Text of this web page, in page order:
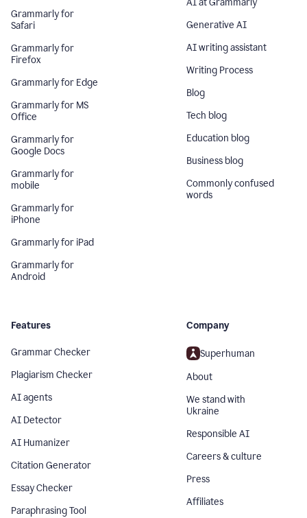
Grammarly for
Safari
Grammarly for
Firefox
Grammarly for Edge
Grammarly for MS
Office
Grammarly for
Google Docs
Grammarly for
mobile
Grammarly for
iPhone
Grammarly for iPad
Grammarly for
Android
AI at Grammarly
Generative AI
AI writing assistant
Writing Process
Blog
Tech blog
Education blog
Business blog
Commonly confused
words
Features
Grammar Checker
Plagiarism Checker
AI agents
AI Detector
AI Humanizer
Citation Generator
Essay Checker
Paraphrasing Tool
Company
Superhuman
About
We stand with
Ukraine
Responsible AI
Careers & culture
Press
Affiliates